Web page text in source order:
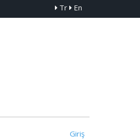
Tr En
Giriş